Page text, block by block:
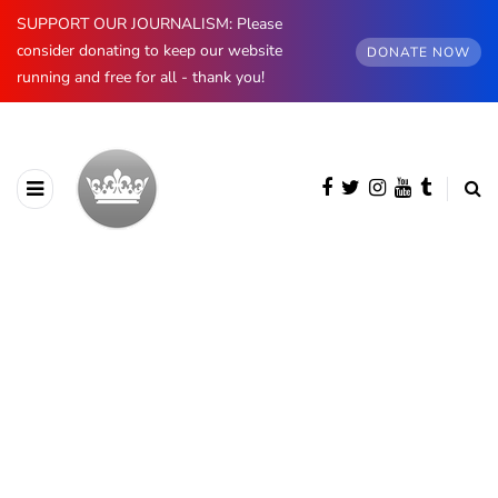
SUPPORT OUR JOURNALISM: Please
consider donating to keep our website
running and free for all - thank you!
DONATE NOW